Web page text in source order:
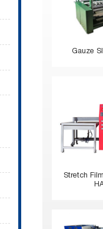
Gauze
Stretch